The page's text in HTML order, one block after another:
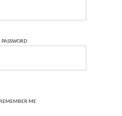
PASSWORD
REMEMBER ME